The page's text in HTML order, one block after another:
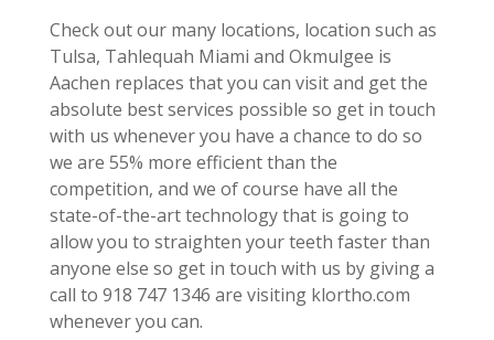
Check out our many locations, location such as
Tulsa, Tahlequah Miami and Okmulgee is
Aachen replaces that you can visit and get the
absolute best services possible so get in touch
with us whenever you have a chance to do so
we are 55% more efficient than the
competition, and we of course have all the
state-of-the-art technology that is going to
allow you to straighten your teeth faster than
anyone else so get in touch with us by giving a
call to 918 747 1346 are visiting klortho.com
whenever you can.